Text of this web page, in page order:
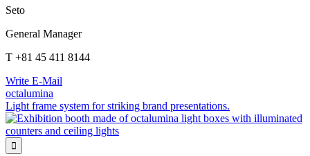
Seto
General Manager
T +81 45 411 8144
Write E-Mail
octalumina
Light frame system for striking brand presentations.
